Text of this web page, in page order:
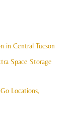
in Central Tucson
Space Storage
Locations,